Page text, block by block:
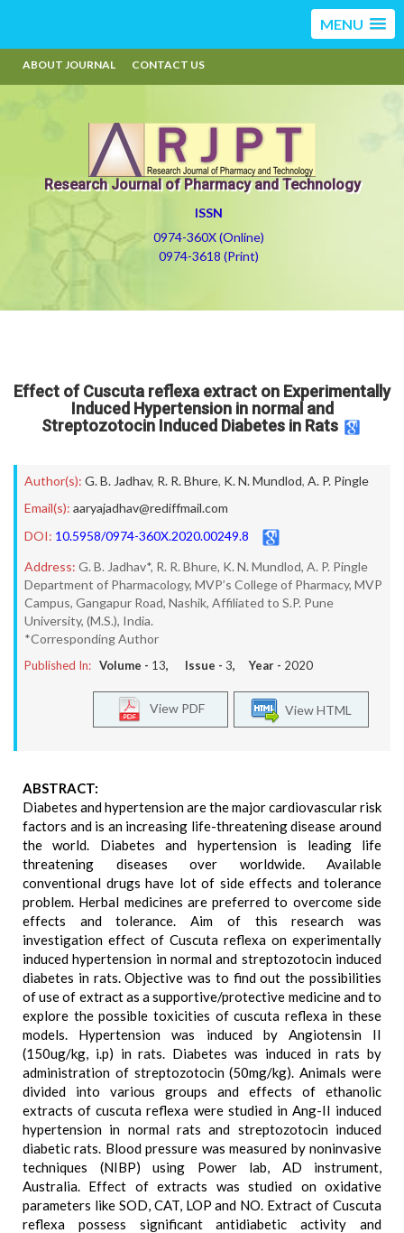
MENU
ABOUT JOURNAL CONTACT US
Research Journal of Pharmacy and Technology
ISSN
0974-360X (Online)
0974-3618 (Print)
Effect of Cuscuta reflexa extract on Experimentally
Induced Hypertension in normal and
Streptozotocin Induced Diabetes in Rats
Author(s): G. B. Jadhav, R. R. Bhure, K. N. Mundlod, A. P. Pingle
Email(s): aaryajadhav@rediffmail.com
DOI: 10.5958/0974-360X.2020.00249.8
Address: G. B. Jadhav*, R. R. Bhure, K. N. Mundlod, A. P. Pingle
Department of Pharmacology, MVP’s College of Pharmacy, MVP
Campus, Gangapur Road, Nashik, Affiliated to S.P. Pune
University, (M.S.), India.
*Corresponding Author
Published In: Volume - 13, Issue - 3, Year - 2020
View HTML
View PDF
ABSTRACT:
Diabetes and hypertension are the major cardiovascular risk
factors and is an increasing life-threatening disease around
the world. Diabetes and hypertension is leading life
threatening diseases over worldwide. Available
conventional drugs have lot of side effects and tolerance
problem. Herbal medicines are preferred to overcome side
effects and tolerance. Aim of this research was
investigation effect of Cuscuta reflexa on experimentally
induced hypertension in normal and streptozotocin induced
diabetes in rats. Objective was to find out the possibilities
of use of extract as a supportive/protective medicine and to
explore the possible toxicities of cuscuta reflexa in these
models. Hypertension was induced by Angiotensin II
(150ug/kg, i.p) in rats. Diabetes was induced in rats by
administration of streptozotocin (50mg/kg). Animals were
divided into various groups and effects of ethanolic
extracts of cuscuta reflexa were studied in Ang-II induced
hypertension in normal rats and streptozotocin induced
diabetic rats. Blood pressure was measured by noninvasive
techniques (NIBP) using Power lab, AD instrument,
Australia. Effect of extracts was studied on oxidative
parameters like SOD, CAT, LOP and NO. Extract of Cuscuta
reflexa possess significant antidiabetic activity and